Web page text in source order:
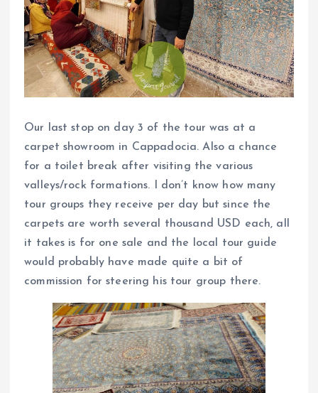
Our last stop on day 3 of the tour was at a
carpet showroom in Cappadocia. Also a chance
for a toilet break after visiting the various
valleys/rock formations. I don’t know how many
tour groups they receive per day but since the
carpets are worth several thousand USD each, all
it takes is for one sale and the local tour guide
would probably have made quite a bit of
commission for steering his tour group there.